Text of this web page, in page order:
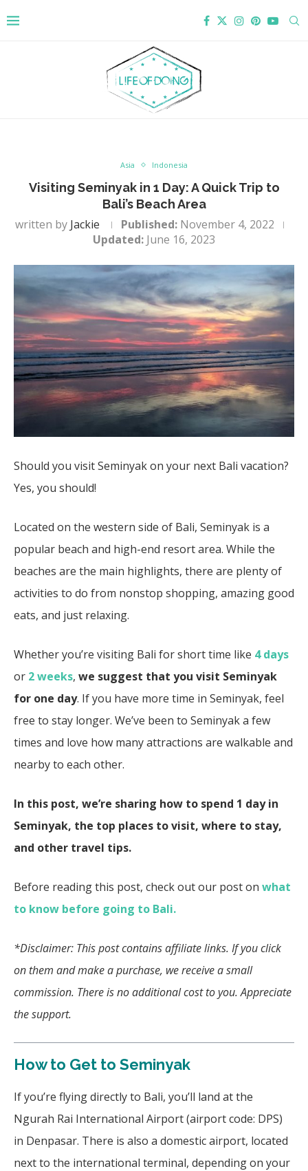
Asia Indonesia
Visiting Seminyak in 1 Day: A Quick Trip to
Bali’s Beach Area
written by Jackie Published: November 4, 2022
Updated: June 16, 2023
Should you visit Seminyak on your next Bali vacation?
Yes, you should!
Located on the western side of Bali, Seminyak is a
popular beach and high-end resort area. While the
beaches are the main highlights, there are plenty of
activities to do from nonstop shopping, amazing good
eats, and just relaxing.
Whether you’re visiting Bali for short time like 4 days
or 2 weeks, we suggest that you visit Seminyak
for one day. If you have more time in Seminyak, feel
free to stay longer. We’ve been to Seminyak a few
times and love how many attractions are walkable and
nearby to each other.
In this post, we’re sharing how to spend 1 day in
Seminyak, the top places to visit, where to stay,
and other travel tips.
Before reading this post, check out our post on what
to know before going to Bali.
*Disclaimer: This post contains affiliate links. If you click
on them and make a purchase, we receive a small
commission. There is no additional cost to you. Appreciate
the support.
How to Get to Seminyak
If you’re flying directly to Bali, you’ll land at the
Ngurah Rai International Airport (airport code: DPS)
in Denpasar. There is also a domestic airport, located
next to the international terminal, depending on your